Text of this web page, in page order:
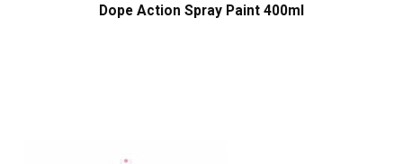
Dope Action Spray Paint 400ml